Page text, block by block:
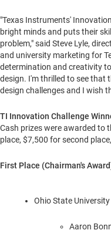
"Texas Instruments'
bright minds and puts their
problem," said Steve Lyle,
and university marketing for
determination and creativity
design. I'm thrilled to see that
design challenges and I wish
TI Innovation Challenge
Cash prizes were awarded to
place, $7,500 for second
First Place (Chairman's
Ohio State University
Aaron